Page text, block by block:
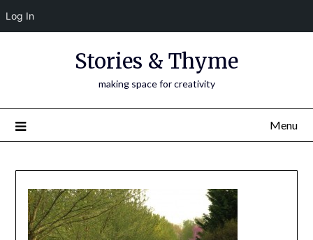
Log In
Stories & Thyme
making space for creativity
Menu